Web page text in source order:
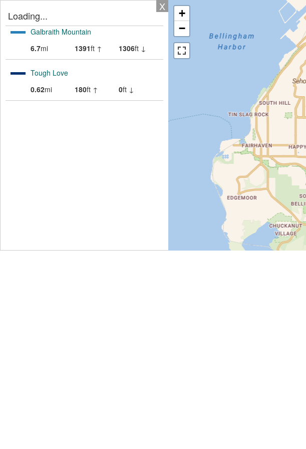
X
Loading...
Galbraith Mountain
6.7mi 1391ft ↑ 1306ft ↓
Tough Love
0.62mi 180ft ↑ 0ft ↓
+
−